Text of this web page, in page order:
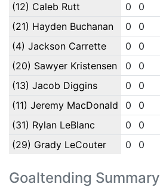
(12) Caleb Rutt
0 0
(21) Hayden Buchanan
0 0
(4) Jackson Carrette
0 0
(20) Sawyer Kristensen
0 0
(13) Jacob Diggins
0 0
(11) Jeremy MacDonald
0 0
(31) Rylan LeBlanc
0 0
(29) Grady LeCouter
0 0
Goaltending Summary